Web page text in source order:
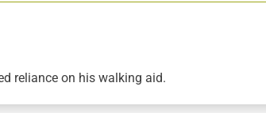
reliance on his walking aid.